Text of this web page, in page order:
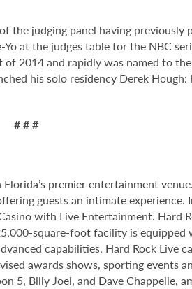
the judging panel having
at the judges table for the NBC
2014 and rapidly was named to
his solo residency Derek
# # #
premier entertainment
guests an intimate experience.
with Live Entertainment. Hard
square-foot facility is
capabilities, Hard Rock Live
awards shows, sporting events
5, Billy Joel, and Dave Chappelle,